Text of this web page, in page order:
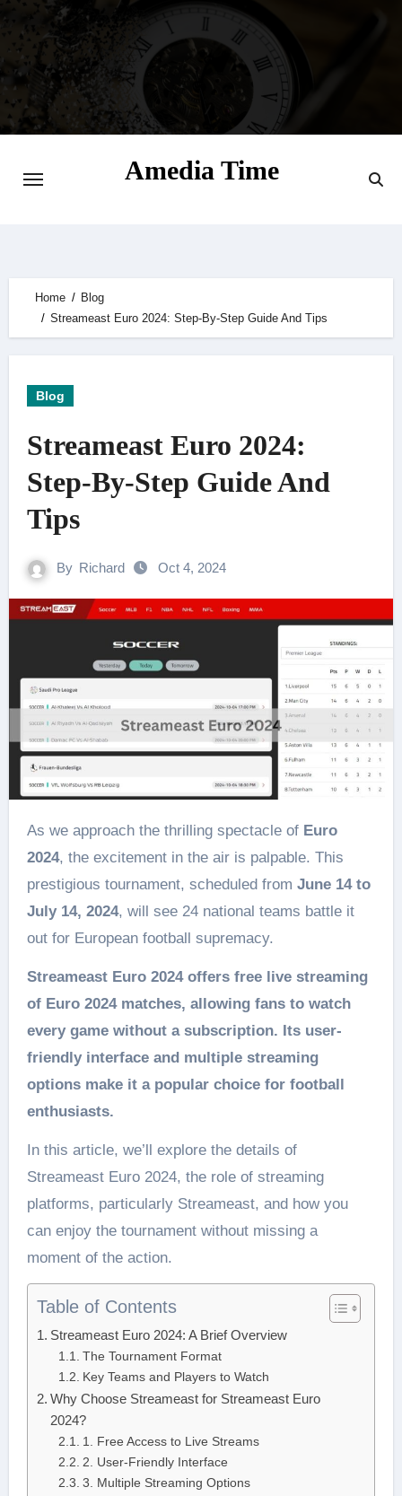
Amedia Time
Home
Blog
Streameast Euro 2024: Step-By-Step Guide And Tips
Blog
Streameast Euro 2024:
Step-By-Step Guide And
Tips
By Richard Oct 4, 2024
As we approach the thrilling spectacle of Euro
2024, the excitement in the air is palpable. This
prestigious tournament, scheduled from June 14 to
July 14, 2024, will see 24 national teams battle it
out for European football supremacy.
Streameast Euro 2024offers free live streaming
of Euro 2024 matches, allowing fans to watch
every game without a subscription. Its user-
friendly interface and multiple streaming
options make it a popular choice for football
enthusiasts.
In this article, we’ll explore the details of
Streameast Euro 2024, the role of streaming
platforms, particularly Streameast, and how you
can enjoy the tournament without missing a
moment of the action.
Table of Contents
Streameast Euro 2024: A Brief Overview
The Tournament Format
Key Teams and Players to Watch
Why Choose Streameast for Streameast Euro
2024?
1. Free Access to Live Streams
2. User-Friendly Interface
3. Multiple Streaming Options